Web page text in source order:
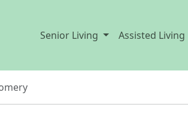
Senior Living Assisted Living